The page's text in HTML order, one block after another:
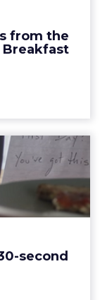
from the
View article
second
of 30-
pr...
video ad
they'll be a